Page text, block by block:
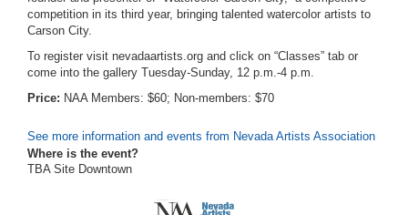
competition in its third year, bringing talented watercolor artists to
Carson City.
To register visit nevadaartists.org and click on “Classes” tab or
come into the gallery Tuesday-Sunday, 12 p.m.-4 p.m.
Price: NAA Members: $60; Non-members: $70
See more information and events from Nevada Artists Association
Where is the event?
TBA Site Downtown